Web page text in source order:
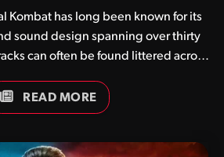
Kombat has long been known for its
sound design spanning over thirty
can often be found littered across
compilations for each and every
to simply collating tracks, we have
relative to Full Scale) to ensure a
READ MORE